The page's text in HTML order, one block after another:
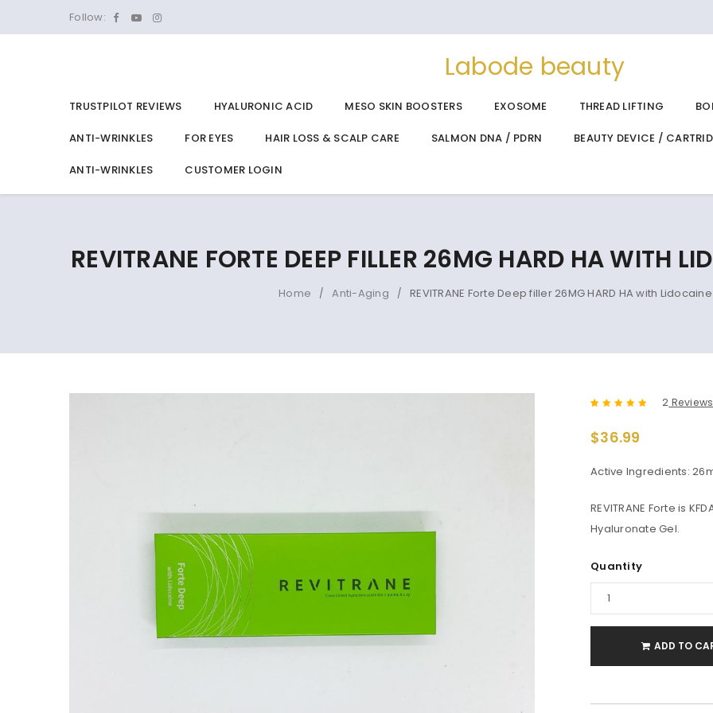
Follow:
Labode beauty
TRUSTPILOT REVIEWS HYALURONIC ACID MESO SKIN BOOSTERS EXOSOME THREAD LIFTING
ANTI-WRINKLES FOR EYES HAIR LOSS & SCALP CARE SALMON DNA / PDRN BEAUTY DEVICE /
ANTI-WRINKLES CUSTOMER LOGIN
REVITRANE FORTE DEEP FILLER 26MG HARD HA WITH
Home / Anti-Aging / REVITRANE Forte Deep filler 26MG HARD HA with
of 5 based
2 Reviews
$36.99
Active Ingredients:
REVITRANE Forte is
Hyaluronate Gel.
Quantity
ADD TO